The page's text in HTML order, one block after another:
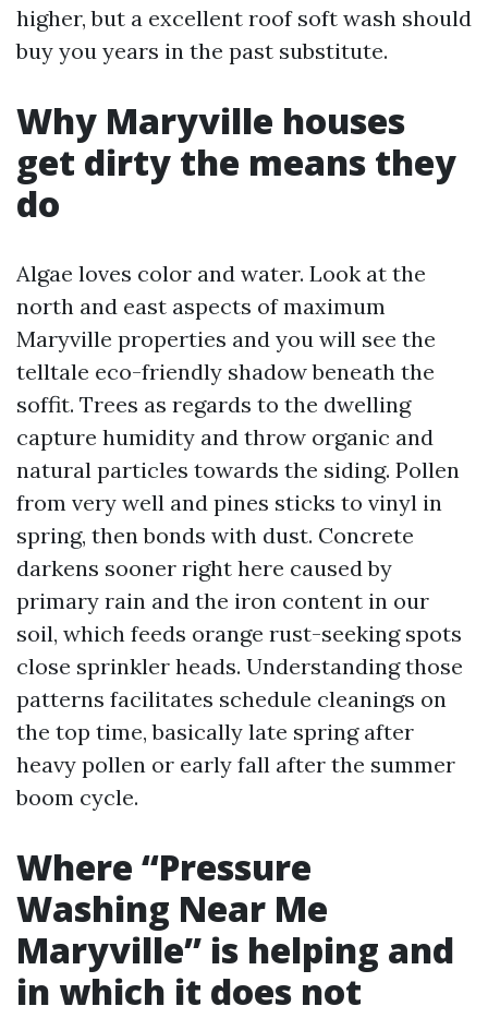
higher, but a excellent roof soft wash should
buy you years in the past substitute.
Why Maryville houses
get dirty the means they
do
Algae loves color and water. Look at the
north and east aspects of maximum
Maryville properties and you will see the
telltale eco-friendly shadow beneath the
soffit. Trees as regards to the dwelling
capture humidity and throw organic and
natural particles towards the siding. Pollen
from very well and pines sticks to vinyl in
spring, then bonds with dust. Concrete
darkens sooner right here caused by
primary rain and the iron content in our
soil, which feeds orange rust-seeking spots
close sprinkler heads. Understanding those
patterns facilitates schedule cleanings on
the top time, basically late spring after
heavy pollen or early fall after the summer
boom cycle.
Where “Pressure
Washing Near Me
Maryville” is helping and
in which it does not